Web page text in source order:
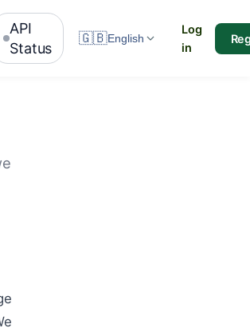
API
Status
🇬🇧English
Log
in